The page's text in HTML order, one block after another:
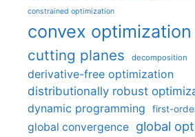
constrained optimization
convex optimization
cutting planes decomposition
derivative-free optimization
distributionally robust
dynamic programming first-
global convergence global